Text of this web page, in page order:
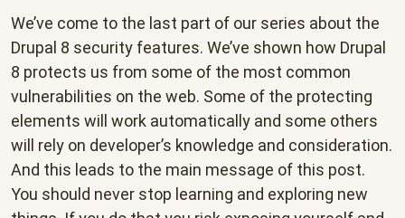
We’ve come to the last part of our series about the
Drupal 8 security features. We’ve shown how Drupal
8 protects us from some of the most common
vulnerabilities on the web. Some of the protecting
elements will work automatically and some others
will rely on developer’s knowledge and consideration.
And this leads to the main message of this post.
You should never stop learning and exploring new